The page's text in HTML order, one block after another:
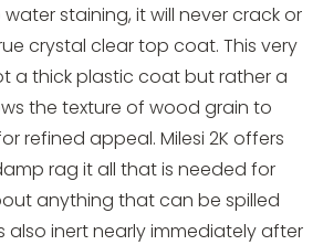
staining, it will never crack or
crystal clear top coat. This very
a thick plastic coat but rather a
the texture of wood grain to
refined appeal. Milesi 2K offers
rag it all that is needed for
anything that can be spilled
also inert nearly immediately after